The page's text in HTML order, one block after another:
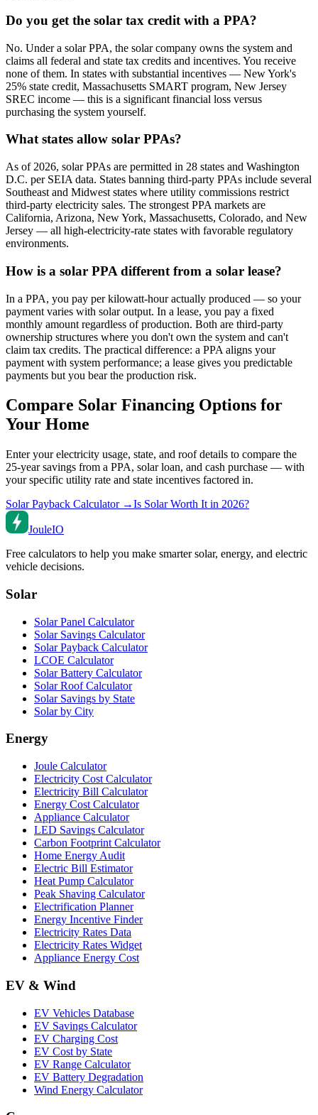
Do you get the solar tax credit with a PPA?
No. Under a solar PPA, the solar company owns the system and
claims all federal and state tax credits and incentives. You receive
none of them. In states with substantial incentives — New York's
25% state credit, Massachusetts SMART program, New Jersey
SREC income — this is a significant financial loss versus
purchasing the system yourself.
What states allow solar PPAs?
As of 2026, solar PPAs are permitted in 28 states and Washington
D.C. per SEIA data. States banning third-party PPAs include several
Southeast and Midwest states where utility commissions restrict
third-party electricity sales. The strongest PPA markets are
California, Arizona, New York, Massachusetts, Colorado, and New
Jersey — all high-electricity-rate states with favorable regulatory
environments.
How is a solar PPA different from a solar lease?
In a PPA, you pay per kilowatt-hour actually produced — so your
payment varies with solar output. In a lease, you pay a fixed
monthly amount regardless of production. Both are third-party
ownership structures where you don't own the system and can't
claim tax credits. The practical difference: a PPA aligns your
payment with system performance; a lease gives you predictable
payments but you bear the production risk.
Compare Solar Financing Options for
Your Home
Enter your electricity usage, state, and roof details to compare the
25-year savings from a PPA, solar loan, and cash purchase — with
your specific utility rate and state incentives factored in.
Solar Payback Calculator →Is Solar Worth It in 2026?
JouleIO
Free calculators to help you make smarter solar, energy, and electric
vehicle decisions.
Solar
Solar Panel Calculator
Solar Savings Calculator
Solar Payback Calculator
LCOE Calculator
Solar Battery Calculator
Solar Roof Calculator
Solar Savings by State
Solar by City
Energy
Joule Calculator
Electricity Cost Calculator
Electricity Bill Calculator
Energy Cost Calculator
Appliance Calculator
LED Savings Calculator
Carbon Footprint Calculator
Home Energy Audit
Electric Bill Estimator
Heat Pump Calculator
Peak Shaving Calculator
Electrification Planner
Energy Incentive Finder
Electricity Rates Data
Electricity Rates Widget
Appliance Energy Cost
EV & Wind
EV Vehicles Database
EV Savings Calculator
EV Charging Cost
EV Cost by State
EV Range Calculator
EV Battery Degradation
Wind Energy Calculator